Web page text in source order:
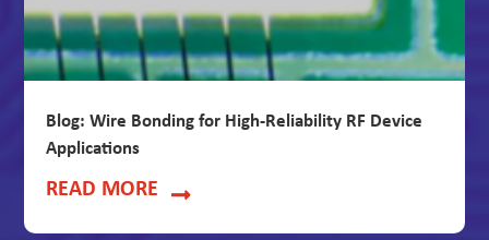
Blog: Wire Bonding for High-Reliability RF Device
Applications
READ MORE